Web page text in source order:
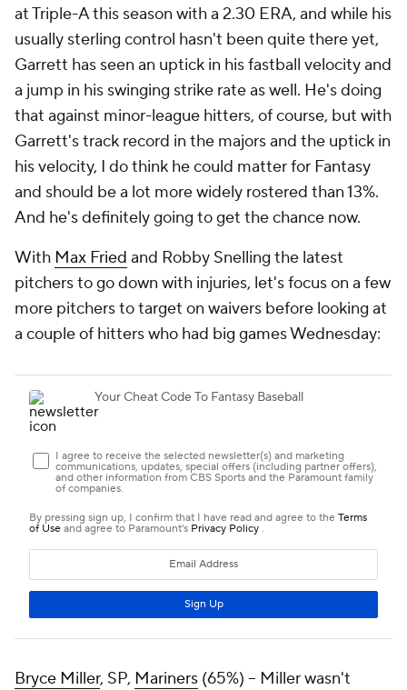
at Triple-A this season with a 2.30 ERA, and while his
usually sterling control hasn't been quite there yet,
Garrett has seen an uptick in his fastball velocity and
a jump in his swinging strike rate as well. He's doing
that against minor-league hitters, of course, but with
Garrett's track record in the majors and the uptick in
his velocity, I do think he could matter for Fantasy
and should be a lot more widely rostered than 13%.
And he's definitely going to get the chance now.
With Max Fried and Robby Snelling the latest
pitchers to go down with injuries, let's focus on a few
more pitchers to target on waivers before looking at
a couple of hitters who had big games Wednesday:
Bryce Miller, SP, Mariners (65%) – Miller wasn't